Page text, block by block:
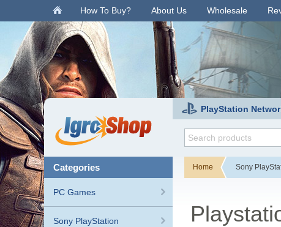
. How To Buy? About Us Wholesale
PlayStation
categories
PC Games
Sony PlayStation
Home Sony